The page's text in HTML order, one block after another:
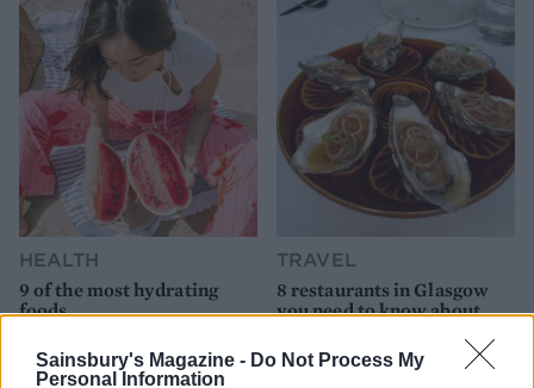
Sainsbury's Magazine - Do Not Process My
Personal Information
HEALTH
9 of the most hydrating
foods
TRAVEL
8 restaurants in Glasgow
you need to know about